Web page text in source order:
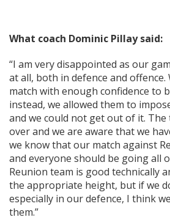
What coach Dominic Pillay said:
“I am very disappointed as our
at all, both in defence and
match with enough confidence to
instead, we allowed them to
and we could not get out of it.
over and we are aware that we
we know that our match against
and everyone should be going all
Reunion team is good technically
the appropriate height, but if we
especially in our defence, I think
them.”